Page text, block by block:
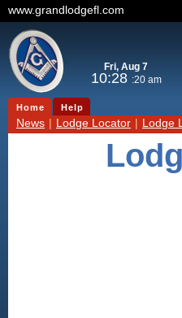
www.grandlodgefl.com
Fri, Aug 7
10:28 :20 am
Home Help
News Lodge Locator Lodge